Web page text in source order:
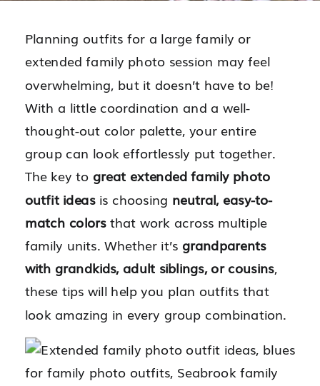
Planning outfits for a large family or
extended family photo session may feel
overwhelming, but it doesn’t have to be!
With a little coordination and a well-
thought-out color palette, your entire
group can look effortlessly put together.
The key to great extended family photo
outfit ideasis choosing neutral, easy-to-
match colorsthat work across multiple
family units. Whether it’s grandparents
with grandkids, adult siblings, or cousins,
these tips will help you plan outfits that
look amazing in every group combination.